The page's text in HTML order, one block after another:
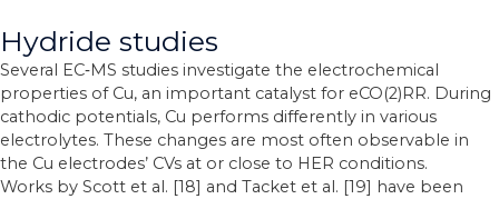
Hydride studies
Several EC‐MS studies investigate the electrochemical
properties of Cu, an important catalyst for eCO(2)RR. During
cathodic potentials, Cu performs differently in various
electrolytes. These changes are most often observable in
the Cu electrodes’ CVs at or close to HER conditions.
Works by Scott et al. [18] and Tacket et al. [19] have been